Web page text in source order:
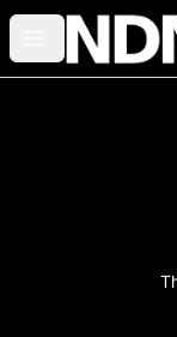
Open menu
no-dig